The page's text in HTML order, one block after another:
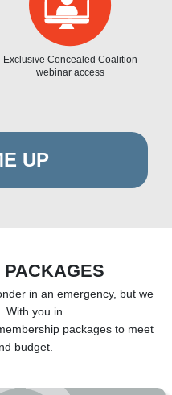
Exclusive Concealed Coalition
webinar access
UP
in an emergency, but we
With you in
packages to meet
budget.